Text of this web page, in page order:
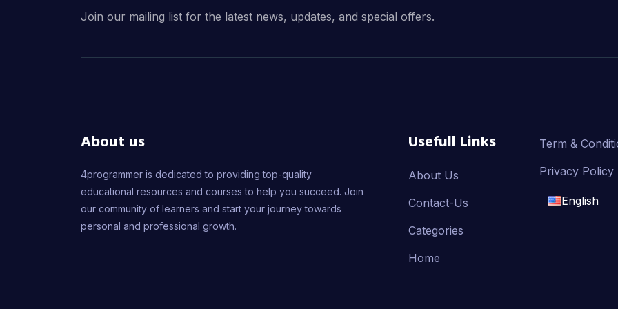
Join our mailing list for the latest news, updates, and special offers.
About us
4programmer is dedicated to providing top-quality
educational resources and courses to help you succeed. Join
our community of learners and start your journey towards
personal and professional growth.
Usefull Links
About Us
Contact-Us
Categories
Home
Term &
Privacy Policy
English